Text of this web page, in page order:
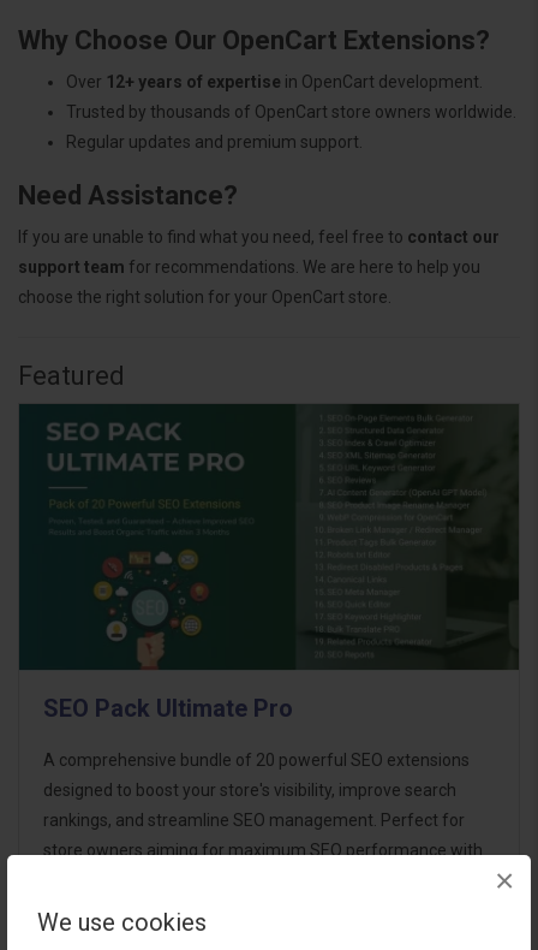
We use cookies
×
Why Choose Our OpenCart Extensions?
Over 12+ years of expertise in OpenCart development.
Trusted by thousands of OpenCart store owners worldwide.
Regular updates and premium support.
Need Assistance?
If you are unable to find what you need, feel free to contact our
support team for recommendations. We are here to help you
choose the right solution for your OpenCart store.
Featured
SEO Pack Ultimate Pro
A comprehensive bundle of 20 powerful SEO extensions
designed to boost your store's visibility, improve search
rankings, and streamline SEO management. Perfect for
store owners aiming for maximum SEO performance with